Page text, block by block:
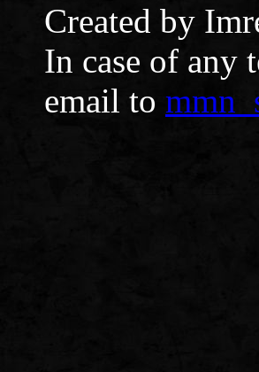
Created by
In case of any
email to